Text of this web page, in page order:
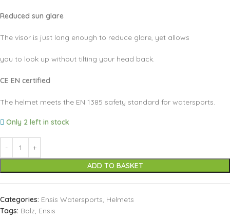
Reduced sun glare
The visor is just long enough to reduce glare, yet allows
you to look up without tilting your head back.
CE EN certified
The helmet meets the EN 1385 safety standard for watersports.
Only 2 left in stock
ADD TO BASKET
Categories: Ensis Watersports, Helmets
Tags: Balz, Ensis